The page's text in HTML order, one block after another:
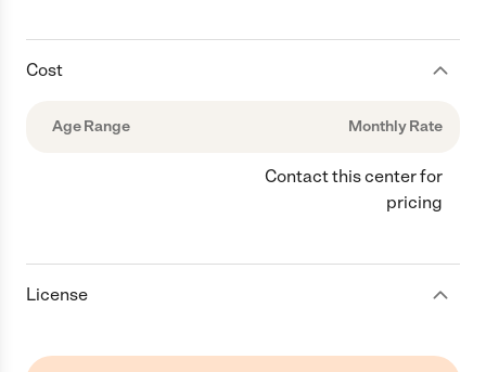
Cost
Age Range Monthly Rate
Contact this center for
pricing
License